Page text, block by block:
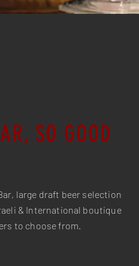
SO GOOD
large draft beer selection
& International boutique
to choose from.